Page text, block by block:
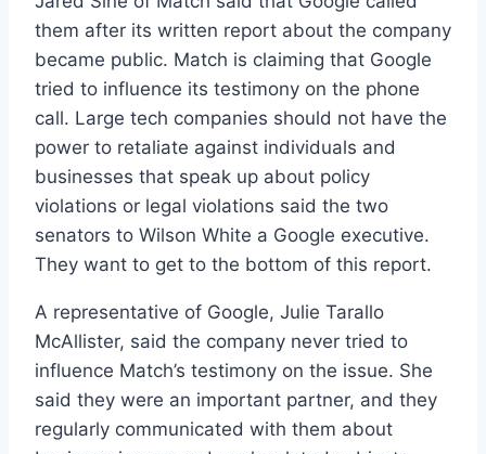
them after its written report about the company
became public. Match is claiming that Google
tried to influence its testimony on the phone
call. Large tech companies should not have the
power to retaliate against individuals and
businesses that speak up about policy
violations or legal violations said the two
senators to Wilson White a Google executive.
They want to get to the bottom of this report.
A representative of Google, Julie Tarallo
McAllister, said the company never tried to
influence Match’s testimony on the issue. She
said they were an important partner, and they
regularly communicated with them about